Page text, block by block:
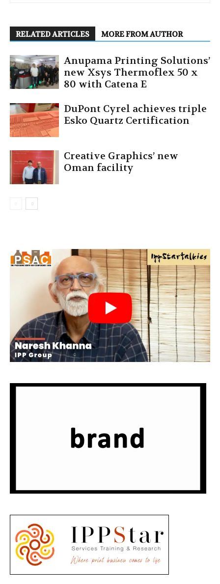
RELATED ARTICLES MORE FROM AUTHOR
Anupama Printing Solutions’
new Xsys Thermoflex 50 x
80 with Catena E
DuPont Cyrel achieves triple
Esko Quartz Certification
Creative Graphics’ new
Oman facility